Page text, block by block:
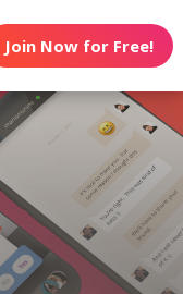
Join Now for Free!